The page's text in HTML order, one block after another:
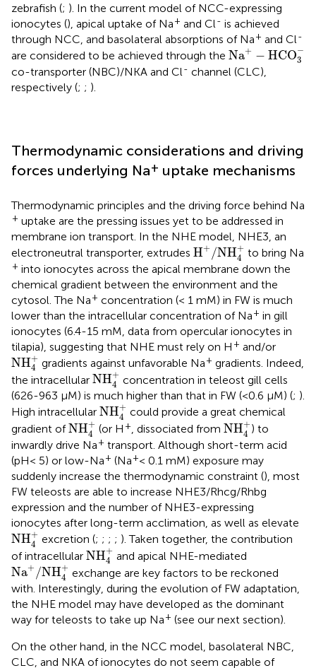
zebrafish (; ). In the current model of NCC-expressing
ionocytes (), apical uptake of Na+ and Cl- is achieved
through NCC, and basolateral absorptions of Na+ and Cl-
are considered to be achieved through the Na+ − HCO−
3
Na+ HCO3−
co-transporter (NBC)/NKA and Cl- channel (CLC),
respectively (; ; ).
Thermodynamic considerations and driving
forces underlying Na+ uptake mechanisms
Thermodynamic principles and the driving force behind Na
+ uptake are the pressing issues yet to be addressed in
membrane ion transport. In the NHE model, NHE3, an
electroneutral transporter, extrudes H+ /NH+
4
H+/NH4+to bring Na
+ into ionocytes across the apical membrane down the
chemical gradient between the environment and the
cytosol. The Na+ concentration (< 1 mM) in FW is much
lower than the intracellular concentration of Na+ in gill
ionocytes (6.4-15 mM, data from opercular ionocytes in
tilapia), suggesting that NHE must rely on H + and/or
NH+
4
NH4+gradients against unfavorable Na+ gradients. Indeed,
the intracellular NH+
4
NH4 concentration in teleost gill cells
(626-963 μM) is much higher than that in FW (<0.6 μM) (; ).
High intracellular NH+
4
NH4+
could provide a great chemical
gradient ofNH+
4
NH4 +
(or H +, dissociated from NH+
4
NH4+) to
inwardly drive Na+ transport. Although short-term acid
(pH< 5) or low-Na+ (Na+< 0.1 mM) exposure may
suddenly increase the thermodynamic constraint (), most
FW teleosts are able to increase NHE3/Rhcg/Rhbg
expression and the number of NHE3-expressing
ionocytes after long-term acclimation, as well as elevate
NH+
4
NH4+
excretion (; ; ; ; ). Taken together, the contribution
of intracellular NH+
4
NH4+
and apical NHE-mediated
Na+ /NH+
4
Na+/NH4+
exchange are key factors to be reckoned
with. Interestingly, during the evolution of FW adaptation,
the NHE model may have developed as the dominant
way for teleosts to take up Na+ (see our next section).
On the other hand, in the NCC model, basolateral NBC,
CLC, and NKA of ionocytes do not seem capable of